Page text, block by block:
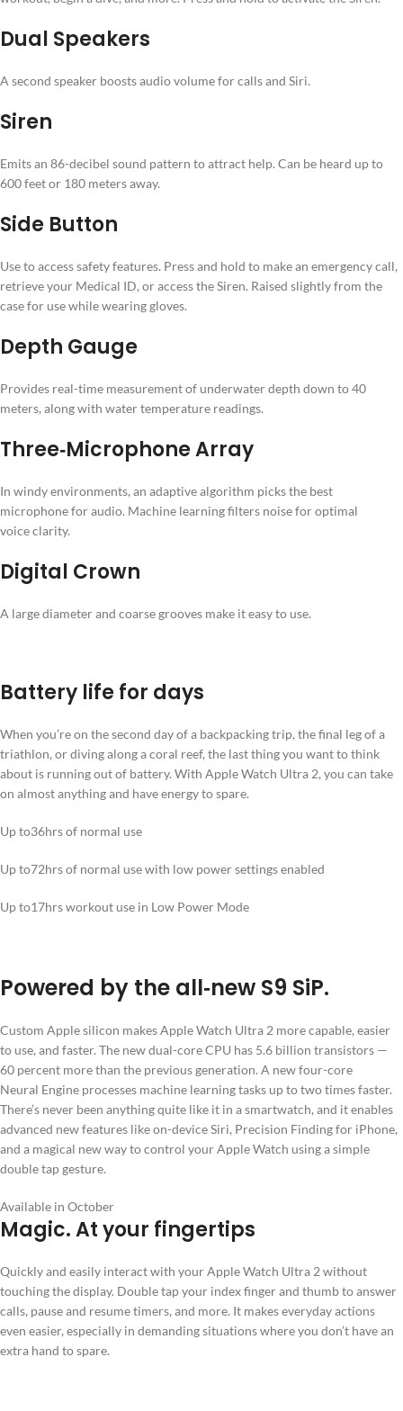
Dual Speakers
A second speaker boosts audio volume for calls and Siri.
Siren
Emits an 86-decibel sound pattern to attract help. Can be heard up to
600 feet or 180 meters away.
Side Button
Use to access safety features. Press and hold to make an emergency call,⁠
retrieve your Medical ID, or access the Siren. Raised slightly from the
case for use while wearing gloves.
Depth Gauge
Provides real-time measurement of underwater depth down to 40
meters, along with water temperature readings.
Three‑Microphone Array
In windy environments, an adaptive algorithm picks the best
microphone for audio. Machine learning filters noise for optimal
voice clarity.
Digital Crown
A large diameter and coarse grooves make it easy to use.
Battery life for days
When you’re on the second day of a backpacking trip, the final leg of a
triathlon, or diving along a coral reef, the last thing you want to think
about is running out of battery. With Apple Watch Ultra 2, you can take
on almost anything and have energy to spare.
Up to36hrsof normal use
Up to72hrsof normal use with low power settings enabled
Up to17hrsworkout use in Low Power Mode
Powered by the all‑new S9 SiP.
Custom Apple silicon makes Apple Watch Ultra 2 more capable, easier
to use, and faster. The new dual-core CPU has 5.6 billion transistors —
60 percent more than the previous generation. A new four-core
Neural Engine processes machine learning tasks up to two times faster.
There’s never been anything quite like it in a smartwatch, and it enables
advanced new features like on-device Siri, Precision Finding for iPhone,
and a magical new way to control your Apple Watch using a simple
double tap gesture.
Available in October
Magic. At your fingertips
Quickly and easily interact with your Apple Watch Ultra 2 without
touching the display. Double tap your index finger and thumb to answer
calls, pause and resume timers, and more. It makes everyday actions
even easier, especially in demanding situations where you don’t have an
extra hand to spare.